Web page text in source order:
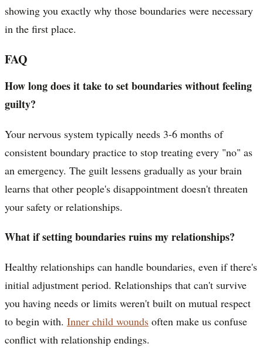
showing you exactly why those boundaries were necessary
in the first place.
FAQ
How long does it take to set boundaries without feeling
guilty?
Your nervous system typically needs 3-6 months of
consistent boundary practice to stop treating every "no" as
an emergency. The guilt lessens gradually as your brain
learns that other people's disappointment doesn't threaten
your safety or relationships.
What if setting boundaries ruins my relationships?
Healthy relationships can handle boundaries, even if there's
initial adjustment period. Relationships that can't survive
you having needs or limits weren't built on mutual respect
to begin with. Inner child wounds often make us confuse
conflict with relationship endings.